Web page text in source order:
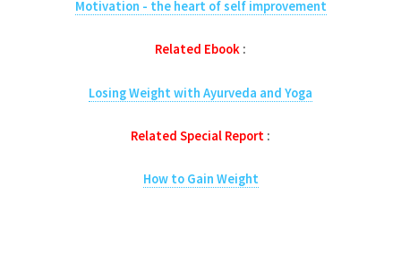
Motivation - the heart of self improvement
Related Ebook :
Losing Weight with Ayurveda and Yoga
Related Special Report :
How to Gain Weight